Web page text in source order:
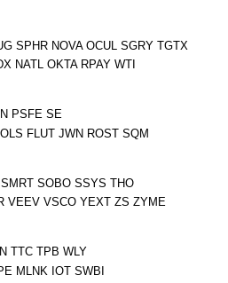
SPHR NOVA OCUL SGRY TGTX
NATL OKTA RPAY WTI
PSFE SE
FLUT JWN ROST SQM
SOBO SSYS THO
VEEV VSCO YEXT ZS ZYME
TTC TPB WLY
MLNK IOT SWBI